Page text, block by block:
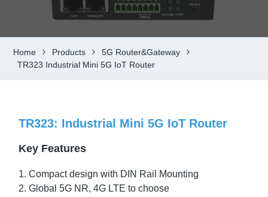
Home Products
5G Router&Gateway
TR323 Industrial Mini 5G IoT Router
TR323: Industrial Mini 5G IoT Router
Key Features
1. Compact design with DIN Rail Mounting
2. Global 5G NR, 4G LTE to choose